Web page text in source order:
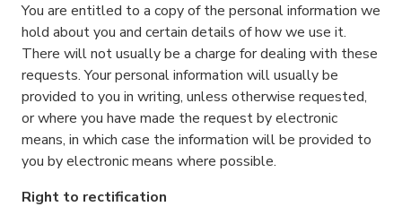
You are entitled to a copy of the personal information we
hold about you and certain details of how we use it.
There will not usually be a charge for dealing with these
requests. Your personal information will usually be
provided to you in writing, unless otherwise requested,
or where you have made the request by electronic
means, in which case the information will be provided to
you by electronic means where possible.
Right to rectification